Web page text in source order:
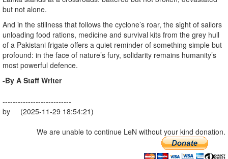
but not alone.
And in the stillness that follows the cyclone’s roar, the sight of sailors
unloading food rations, medicine and survival kits from the grey hull
of a Pakistani frigate offers a quiet reminder of something simple but
profound: in the face of nature’s fury, solidarity remains humanity’s
most powerful defence.
-By A Staff Writer
---------------------------
by (2025-11-29 18:54:21)
We are unable to continue LeN without your kind donation.